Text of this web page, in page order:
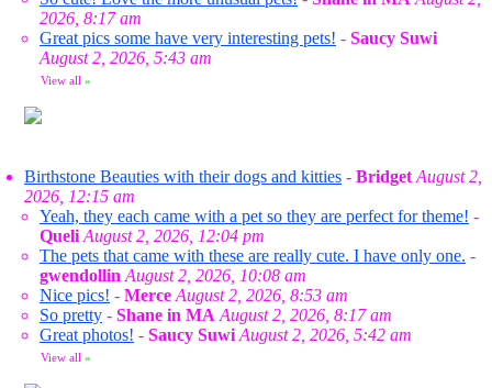
2026, 8:17 am
Great pics some have very interesting pets! - Saucy Suwi
August 2, 2026, 5:43 am
View all »
Birthstone Beauties with their dogs and kitties - Bridget August 2,
2026, 12:15 am
Yeah, they each came with a pet so they are perfect for theme! -
Queli August 2, 2026, 12:04 pm
The pets that came with these are really cute. I have only one. -
gwendollin August 2, 2026, 10:08 am
Nice pics! - Merce August 2, 2026, 8:53 am
So pretty - Shane in MA August 2, 2026, 8:17 am
Great photos! - Saucy Suwi August 2, 2026, 5:42 am
View all »